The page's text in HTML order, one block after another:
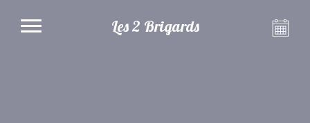
Les 2 Brigards